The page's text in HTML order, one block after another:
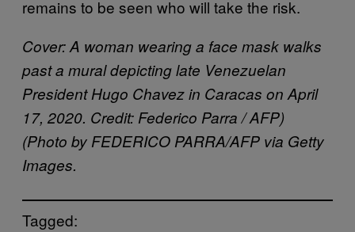
remains to be seen who will take the risk.
Cover: A woman wearing a face mask walks
past a mural depicting late Venezuelan
President Hugo Chavez in Caracas on April
17, 2020. Credit: Federico Parra / AFP)
(Photo by FEDERICO PARRA/AFP via Getty
Images.
Tagged: